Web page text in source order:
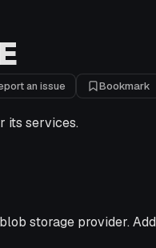
an issue Bookmark
its services.
storage provider. Add